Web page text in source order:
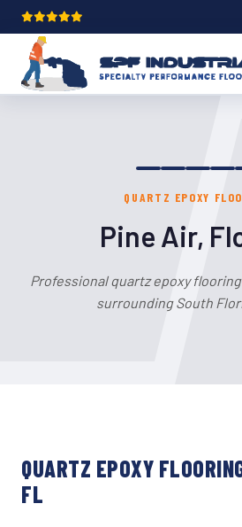
QUARTZ EPOXY
Pine Air,
Professional quartz epoxy
surrounding South
QUARTZ EPOXY
FL